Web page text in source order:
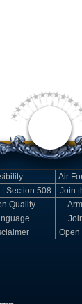
Air
| Section 508
Join
Quality
Open